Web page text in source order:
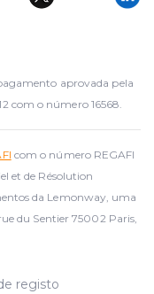
aprovada pela
com o número 16568.
com o número REGAFI
et de Résolution
da Lemonway, uma
du Sentier 75002 Paris,
registo